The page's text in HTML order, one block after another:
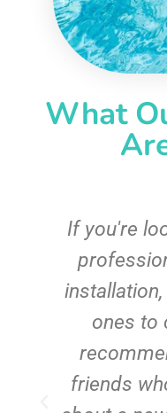
What
If you're
ones to
friends